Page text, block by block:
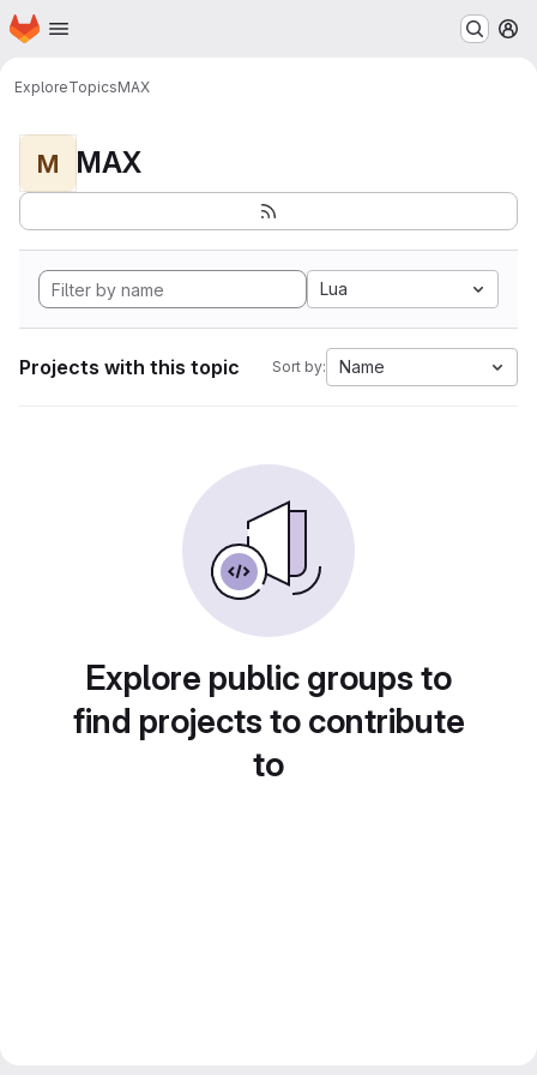
Skip to main content
Homepage
ExploreTopicsMAX
M MAX
Lua
Projects with this topic Sort by: Name
Explore public groups to
find projects to contribute
to